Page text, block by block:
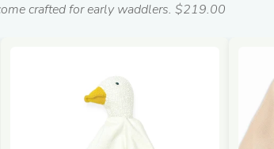
crafted for early waddlers. $219.00